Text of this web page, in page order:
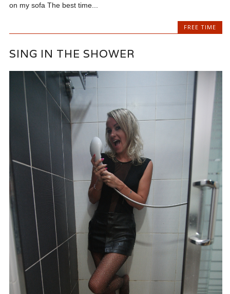
on my sofa The best time...
FREE TIME
SING IN THE SHOWER